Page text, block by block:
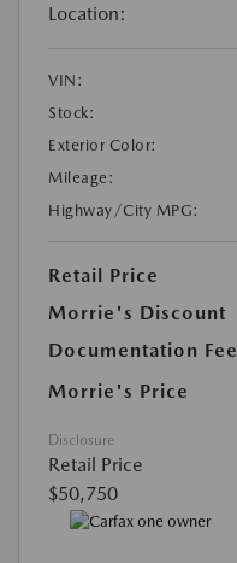
Location:
VIN:
Stock:
Exterior Color:
Mileage:
Highway/City MPG:
Retail Price
Morrie's Discount
Documentation Fee
Morrie's Price
Disclosure
Retail Price
$50,750